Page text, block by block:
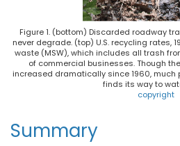
Figure 1. (bottom) Discarded roadway
never degrade. (top) U.S. recycling rates,
waste (MSW), which includes all trash
of commercial businesses. Though
increased dramatically since 1960,
finds its way to
copyright
Summary